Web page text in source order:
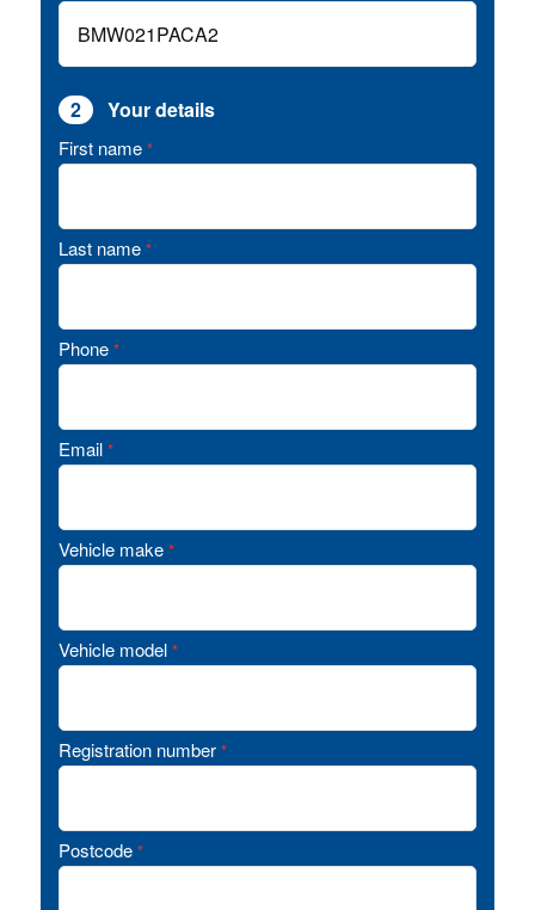
2 Your details
First name *
Last name *
Phone *
Email *
Vehicle make *
Vehicle model *
Registration number *
Postcode *